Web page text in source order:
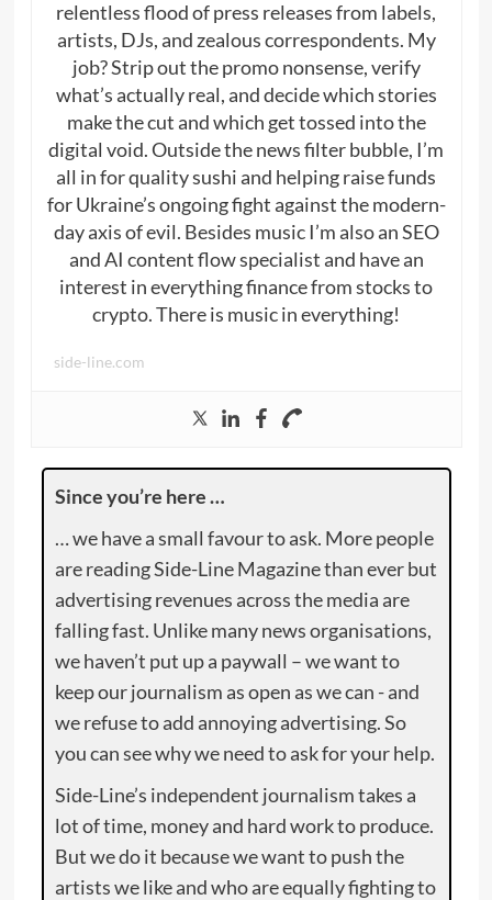
relentless flood of press releases from labels,
artists, DJs, and zealous correspondents. My
job? Strip out the promo nonsense, verify
what’s actually real, and decide which stories
make the cut and which get tossed into the
digital void. Outside the news filter bubble, I’m
all in for quality sushi and helping raise funds
for Ukraine’s ongoing fight against the modern-
day axis of evil. Besides music I’m also an SEO
and AI content flow specialist and have an
interest in everything finance from stocks to
crypto. There is music in everything!
side-line.com
Since you’re here …
… we have a small favour to ask. More people
are reading Side-Line Magazine than ever but
advertising revenues across the media are
falling fast. Unlike many news organisations,
we haven’t put up a paywall – we want to
keep our journalism as open as we can - and
we refuse to add annoying advertising. So
you can see why we need to ask for your help.
Side-Line’s independent journalism takes a
lot of time, money and hard work to produce.
But we do it because we want to push the
artists we like and who are equally fighting to